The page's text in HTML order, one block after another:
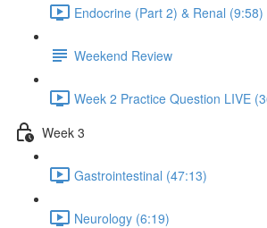
Endocrine (Part 2) & Renal (9:58)
Weekend Review
Week 2 Practice Question LIVE
Week 3
Gastrointestinal (47:13)
Neurology (6:19)